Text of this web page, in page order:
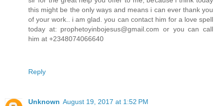
this might be the only ways and means i can ever thank you
of your work.. i am glad. you can contact him for a love spell
today at: prophetoyinbojesus@gmail.com or you can call
him at +2348074066640
Reply
Unknown August 19, 2017 at 1:52 PM